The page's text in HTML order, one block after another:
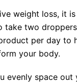
weight loss, it
take two
per day to
your body.
evenly space